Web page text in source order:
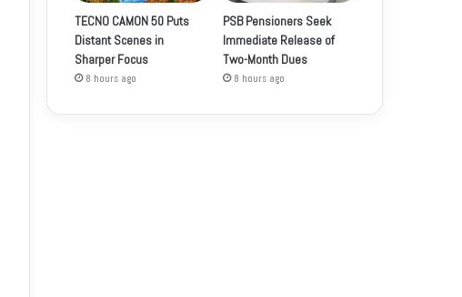
TECNO CAMON 50 Puts
Distant Scenes in
Sharper Focus
8 hours ago
PSB Pensioners Seek
Immediate Release of
Two-Month Dues
8 hours ago